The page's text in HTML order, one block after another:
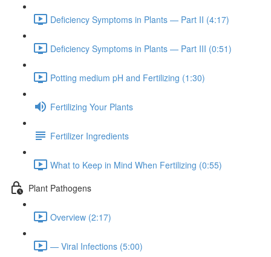
Deficiency Symptoms in Plants — Part II (4:17)
Deficiency Symptoms in Plants — Part III (0:51)
Potting medium pH and Fertilizing (1:30)
Fertilizing Your Plants
Fertilizer Ingredients
What to Keep in Mind When Fertilizing (0:55)
Plant Pathogens
Overview (2:17)
— Viral Infections (5:00)